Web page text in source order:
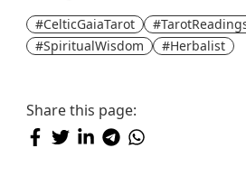
#CelticGaiaTarot
#SpiritualWisdom
#Herbalist
Share this page: